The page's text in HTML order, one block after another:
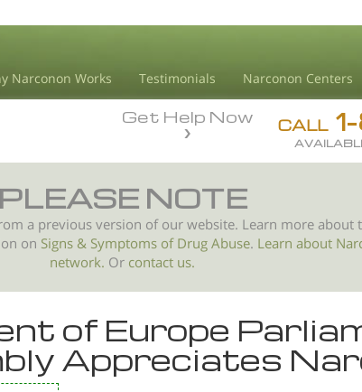
Narconon Works Testimonials Narconon Centers
CALL
Get Help Now
PLEASE NOTE
a previous version of our website. Learn more about
on Signs & Symptoms ofDrug Abuse. Learn about
network. Or contact us.
of Europe
Appreciates